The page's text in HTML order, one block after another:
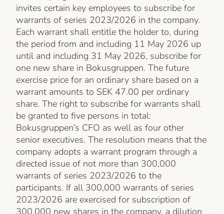
invites certain key employees to subscribe for
warrants of series 2023/2026 in the company.
Each warrant shall entitle the holder to, during
the period from and including 11 May 2026 up
until and including 31 May 2026, subscribe for
one new share in Bokusgruppen. The future
exercise price for an ordinary share based on a
warrant amounts to SEK 47.00 per ordinary
share. The right to subscribe for warrants shall
be granted to five persons in total:
Bokusgruppen’s CFO as well as four other
senior executives. The resolution means that the
company adopts a warrant program through a
directed issue of not more than 300,000
warrants of series 2023/2026 to the
participants. If all 300,000 warrants of series
2023/2026 are exercised for subscription of
300,000 new shares in the company, a dilution